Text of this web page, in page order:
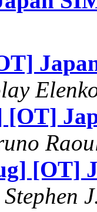
[OT]
[OT]
Stephen